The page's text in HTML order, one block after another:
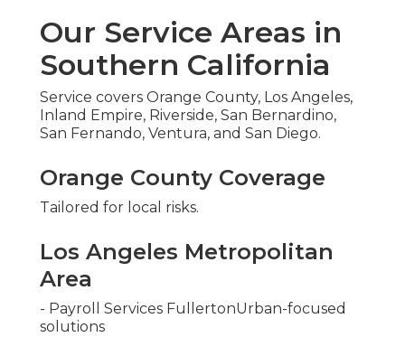
Our Service Areas in
Southern California
Service covers Orange County, Los Angeles,
Inland Empire, Riverside, San Bernardino,
San Fernando, Ventura, and San Diego.
Orange County Coverage
Tailored for local risks.
Los Angeles Metropolitan
Area
- Payroll Services FullertonUrban-focused
solutions